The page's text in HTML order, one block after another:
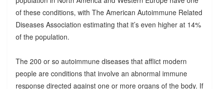
of these conditions, with The American Autoimmune Related
Diseases Association estimating that it’s even higher at 14%
of the population.
The 200 or so autoimmune diseases that afflict modern
people are conditions that involve an abnormal immune
response directed against one or more organs of the body. If